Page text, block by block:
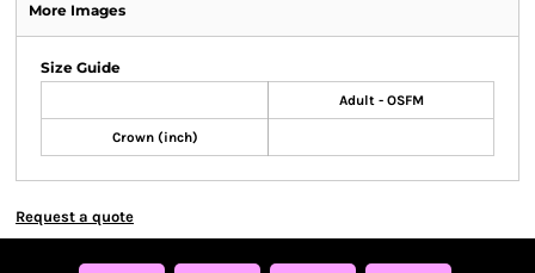
More Images
Size Guide
Adult - OSFM
Crown (inch)
Request a quote